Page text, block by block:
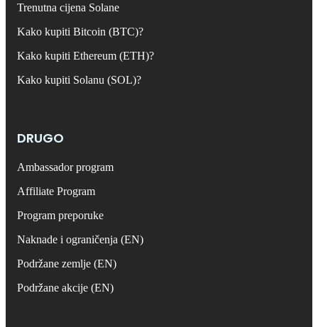
Trenutna cijena Solane
Kako kupiti Bitcoin (BTC)?
Kako kupiti Ethereum (ETH)?
Kako kupiti Solanu (SOL)?
DRUGO
Ambassador program
Affiliate Program
Program preporuke
Naknade i ograničenja (EN)
Podržane zemlje (EN)
Podržane akcije (EN)